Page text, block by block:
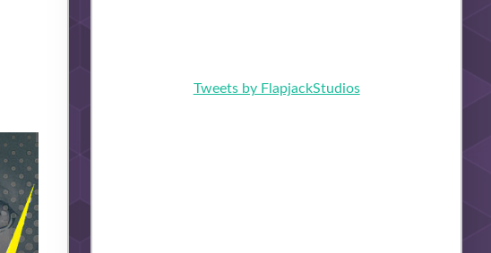
Tweets by FlapjackStudios